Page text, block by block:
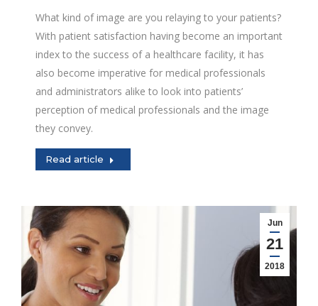
What kind of image are you relaying to your patients?
With patient satisfaction having become an important
index to the success of a healthcare facility, it has
also become imperative for medical professionals
and administrators alike to look into patients’
perception of medical professionals and the image
they convey.
Read article
Jun
21
2018